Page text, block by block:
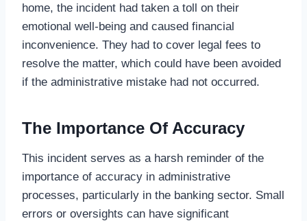
home, the incident had taken a toll on their
emotional well-being and caused financial
inconvenience. They had to cover legal fees to
resolve the matter, which could have been avoided
if the administrative mistake had not occurred.
The Importance Of Accuracy
This incident serves as a harsh reminder of the
importance of accuracy in administrative
processes, particularly in the banking sector. Small
errors or oversights can have significant